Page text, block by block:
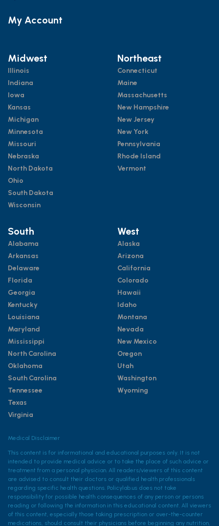
My Account
Midwest
Illinois
Indiana
Iowa
Kansas
Michigan
Minnesota
Missouri
Nebraska
North Dakota
Ohio
South Dakota
Wisconsin
Northeast
Connecticut
Maine
Massachusetts
New Hampshire
New Jersey
New York
Pennsylvania
Rhode Island
Vermont
South
Alabama
Arkansas
Delaware
Florida
Georgia
Kentucky
Louisiana
Maryland
Mississippi
North Carolina
Oklahoma
South Carolina
Tennessee
Texas
Virginia
West
Alaska
Arizona
California
Colorado
Hawaii
Idaho
Montana
Nevada
New Mexico
Oregon
Utah
Washington
Wyoming
Medical Disclaimer
This content is for informational and educational purposes only. It is not
intended to provide medical advice or to take the place of such advice or
treatment from a personal physician. All readers/viewers of this content
are advised to consult their doctors or qualified health professionals
regarding specific health questions. Policylab.us does not take
responsibility for possible health consequences of any person or persons
reading or following the information in this educational content. All viewers
of this content, especially those taking prescription or over-the-counter
medications, should consult their physicians before beginning any nutrition,